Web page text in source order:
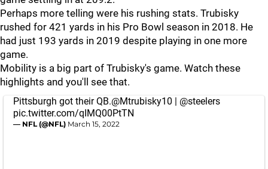
Perhaps more telling were his rushing stats. Trubisky
rushed for 421 yards in his Pro Bowl season in 2018. He
had just 193 yards in 2019 despite playing in one more
game.
Mobility is a big part of Trubisky's game. Watch these
highlights and you'll see that.
Pittsburgh got their QB.@Mtrubisky10 | @steelers
pic.twitter.com/qIMQ00PtTN
— NFL (@NFL) March 15, 2022